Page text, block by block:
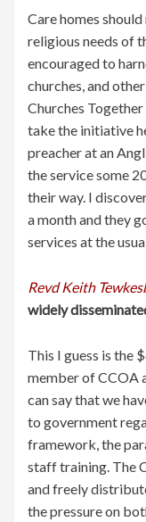
Care homes
religious needs of
encouraged to
churches, and
Churches
take the initiative
preacher at an
the service some
their way. I
a month and they
services at the
Revd Keith
widely
This I guess is the
member of CCOA
can say that we
to government
framework, the
staff training. The
and freely
the pressure on